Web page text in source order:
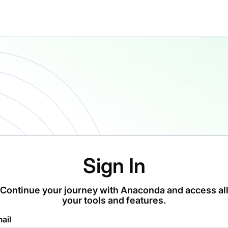
Sign In
Continue your journey with Anaconda and access all
your tools and features.